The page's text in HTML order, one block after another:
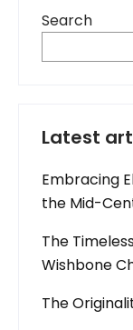
Search
Latest
Embracing
the Mid-
The
Wishbone
The